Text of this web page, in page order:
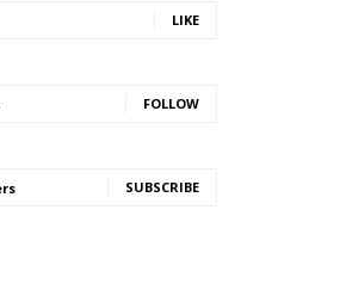
LIKE
FOLLOW
SUBSCRIBE